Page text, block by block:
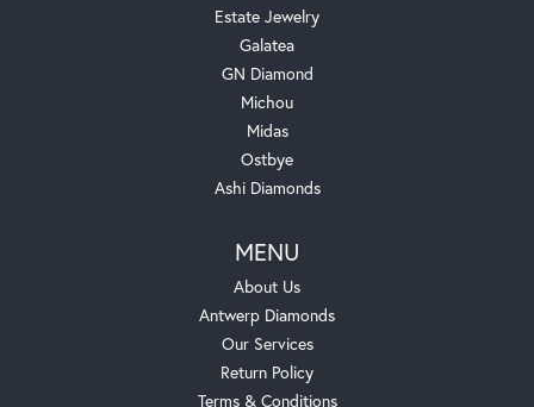
Estate Jewelry
Galatea
GN Diamond
Michou
Midas
Ostbye
Ashi Diamonds
MENU
About Us
Antwerp Diamonds
Our Services
Return Policy
Terms & Conditions